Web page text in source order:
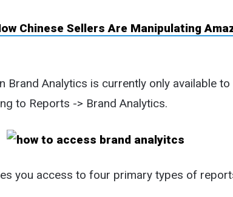
Chinese Sellers Are Manipulating
Brand Analytics is currently only available
to Reports -> Brand Analytics.
you access to four primary types of